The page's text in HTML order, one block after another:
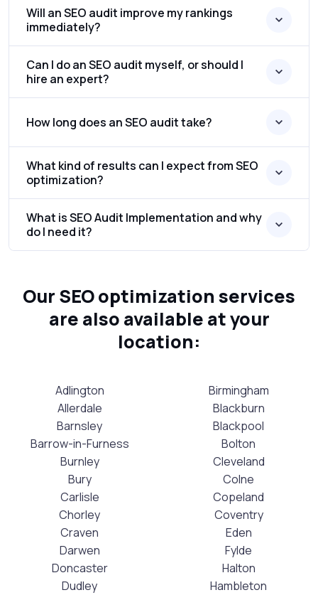
Will an SEO audit improve my rankings
immediately?
Can I do an SEO audit myself, or should I
hire an expert?
How long does an SEO audit take?
What kind of results can I expect from SEO
optimization?
What is SEO Audit Implementation and why
do I need it?
Our SEO optimization services
are also available at your
location:
Adlington
Allerdale
Barnsley
Barrow-in-Furness
Birmingham
Blackburn
Blackpool
Bolton
Burnley
Bury
Carlisle
Chorley
Cleveland
Colne
Copeland
Coventry
Craven
Darwen
Doncaster
Dudley
Eden
Fylde
Halton
Hambleton